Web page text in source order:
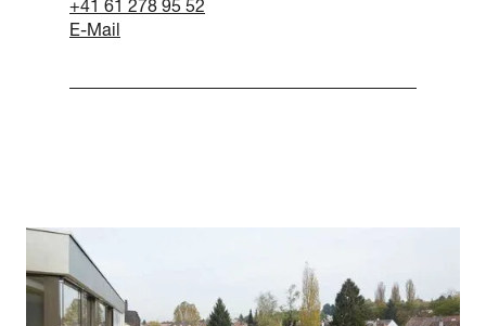
+41 61 278 95 52
E-Mail